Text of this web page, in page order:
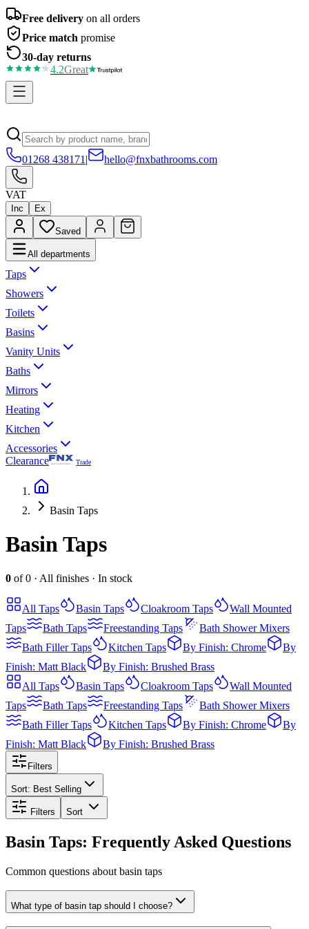
Free delivery on all orders
Price match promise
30-day returns
4.2Great
01268 438171 | hello@fnxbathrooms.com
VAT
Inc Ex
Saved
All departments
Taps
Showers
Toilets
Basins
Vanity Units
Baths
Mirrors
Heating
Kitchen
Accessories
Clearance
Trade
Basin Taps
Basin Taps
0 of0 · All finishes · In stock
All Taps Basin Taps Cloakroom Taps
Wall Mounted
Taps
Bath Taps Freestanding Taps
Bath Shower Mixers
Bath Filler Taps
Kitchen Taps By Finish: Chrome
By
Finish: Matt Black
By Finish: Brushed Brass
All Taps Basin Taps Cloakroom Taps
Wall Mounted
Taps
Bath Taps Freestanding Taps
Bath Shower Mixers
Bath Filler Taps
Kitchen Taps By Finish: Chrome
By
Finish: Matt Black
By Finish: Brushed Brass
Filters
Sort: Best Selling
Filters Sort
Basin Taps: Frequently Asked Questions
Common questions about basin taps
What type of basin tap should I choose?